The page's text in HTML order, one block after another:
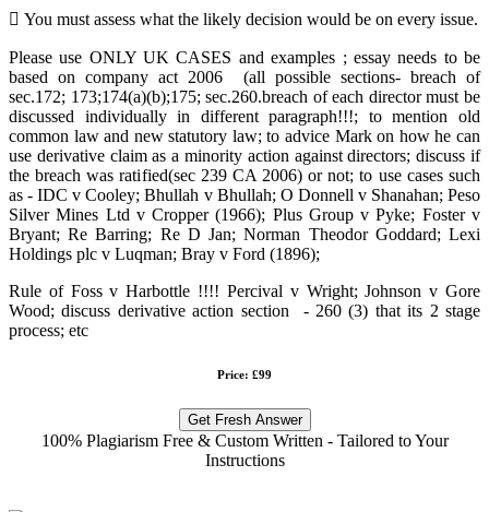
 You must assess what the likely decision would be on every issue.
Please use ONLY UK CASES and examples ; essay needs to be
based on company act 2006 (all possible sections- breach of
sec.172; 173;174(a)(b);175; sec.260.breach of each director must be
discussed individually in different paragraph!!!; to mention old
common law and new statutory law; to advice Mark on how he can
use derivative claim as a minority action against directors; discuss if
the breach was ratified(sec 239 CA 2006) or not; to use cases such
as - IDC v Cooley; Bhullah v Bhullah; O Donnell v Shanahan; Peso
Silver Mines Ltd v Cropper (1966); Plus Group v Pyke; Foster v
Bryant; Re Barring; Re D Jan; Norman Theodor Goddard; Lexi
Holdings plc v Luqman; Bray v Ford (1896);
Rule of Foss v Harbottle !!!! Percival v Wright; Johnson v Gore
Wood; discuss derivative action section - 260 (3) that its 2 stage
process; etc
Price: £99
Get Fresh Answer
100% Plagiarism Free & Custom Written - Tailored to Your
Instructions